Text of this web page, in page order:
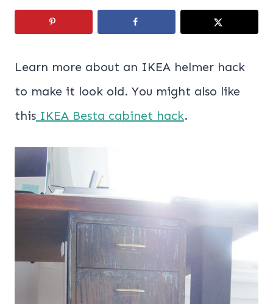
Learn more about an IKEA helmer hack
to make it look old. You might also like
this IKEA Besta cabinet hack.